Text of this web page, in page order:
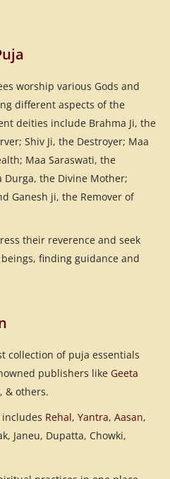
worship various Gods and
different aspects of the
deities include Brahma Ji, the
Shiv Ji, the Destroyer; Maa
Maa Saraswati, the
Durga, the Divine Mother;
Ganesh ji, the Remover of
their reverence and seek
finding guidance and
collection of puja essentials
publishers like Geeta
& others.
Rehal, Yantra, Aasan,
Janeu, Dupatta, Chowki,